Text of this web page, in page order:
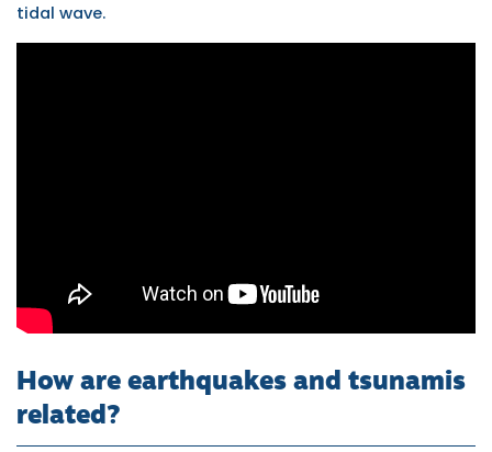
tidal wave.
in
China's
Qiantang
River
How are earthquakes and tsunamis
related?